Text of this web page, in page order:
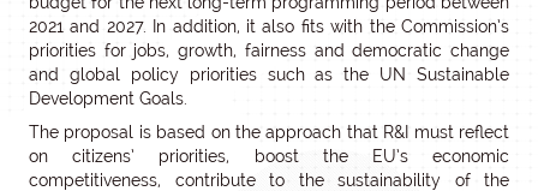
2021 and 2027. In addition, it also fits with the Commission’s
priorities for jobs, growth, fairness and democratic change
and global policy priorities such as the UN Sustainable
Development Goals.
The proposal is based on the approach that R&I must reflect
on citizens’ priorities, boost the EU’s economic
competitiveness, contribute to the sustainability of the